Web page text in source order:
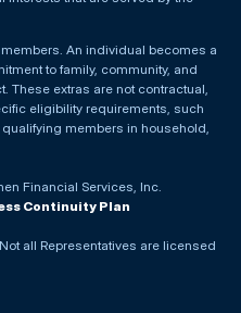
An individual becomes a
to family, community, and
These extras are not contractual,
eligibility requirements, such
members in household,
Financial Services, Inc.
Continuity Plan
all Representatives are licensed